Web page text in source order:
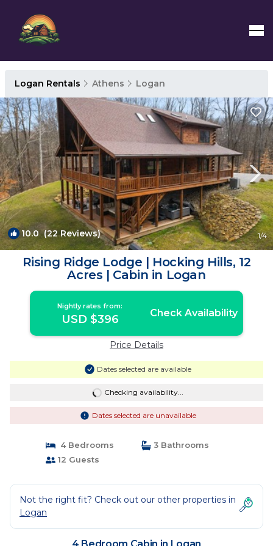
Logan Rentals Athens Logan
10.0(22 Reviews) 1/4
Rising Ridge Lodge | Hocking Hills, 12
Acres | Cabin in Logan
Nightly rates from:
USD $396 Check Availability
Price Details
Dates selected are available
Checking availability...
Dates selected are unavailable
4 Bedrooms
3 Bathrooms
12 Guests
Not the right fit? Check out our other properties in
Logan